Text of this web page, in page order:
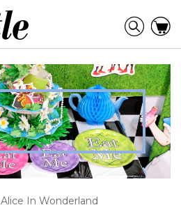
Alice In Wonderland